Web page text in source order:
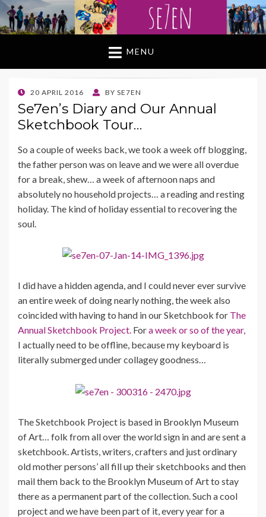
MENU
POSTED
ON
20 APRIL 2016 BY SE7EN
Se7en’s Diary and Our Annual
Sketchbook Tour…
So a couple of weeks back, we took a week off blogging,
the father person was on leave and we were all overdue
for a break, shew… a week of afternoon naps and
absolutely no household projects… a reading and resting
holiday. The kind of holiday essential to recovering the
soul.
I did have a hidden agenda, and I could never ever survive
an entire week of doing nearly nothing, the week also
coincided with having to hand in our Sketchbook for The
Annual Sketchbook Project. Fora week or so of the year,
I actually need to be offline, because my keyboard is
literally submerged under collagey goodness…
The Sketchbook Project is based in Brooklyn Museum
of Art… folk from all over the world sign in and are sent a
sketchbook. Artists, writers, crafters and just ordinary
old mother persons’ all fill up their sketchbooks and then
mail them back to the Brooklyn Museum of Art to stay
there as a permanent part of the collection. Such a cool
project and we have been part of it, every year for a